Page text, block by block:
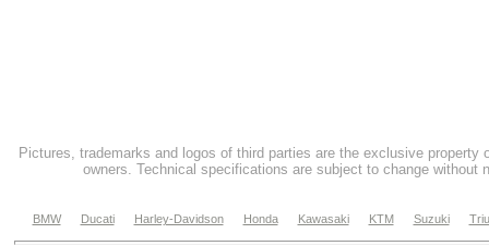
Pictures, trademarks and logos of third parties are the exclusive property
owners. Technical specifications are subject to change without
BMW Ducati Harley-Davidson Honda Kawasaki KTM Suzuki